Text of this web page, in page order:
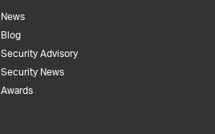
News
Blog
Security Advisory
Security News
Awards